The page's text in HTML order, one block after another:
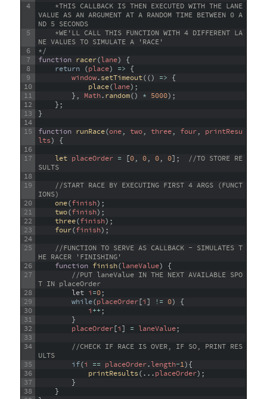
4
5
6
7
8
9
10
11
12
13
14
15
16
17
18
19
20
21
22
23
24
25
26
27
28
29
30
31
32
33
34
35
36
37
38
*THIS CALLBACK IS THEN EXECUTED WITH THE LANE
VALUE AS AN ARGUMENT AT A RANDOM TIME BETWEEN 0 A
ND 5 SECONDS
*WE'LL CALL THIS FUNCTION WITH 4 DIFFERENT LA
NE VALUES TO SIMULATE A 'RACE'
*/
function racer(lane) {
return (place) => {
window.setTimeout(() => {
place(lane) ;
} , Math.random() * 5000) ;
};
}
function runRace(one, two, three, four, printResu
lts) {
let placeOrder = [0, 0, 0, 0] ;
//TO STORE RE
SULTS
//START RACE BY EXECUTING FIRST 4 ARGS (FUNCT
IONS)
one(finish) ;
two(finish) ;
three(finish) ;
four(finish) ;
//FUNCTION TO SERVE AS CALLBACK - SIMULATES T
HE RACER 'FINISHING'
function finish(laneValue) {
//PUT laneValue IN THE NEXT AVAILABLE SPO
T IN placeOrder
let i=0;
while(placeOrder[i] != 0) {
i++;
}
placeOrder[i] = laneValue;
//CHECK IF RACE IS OVER, IF SO, PRINT RES
ULTS
if(i == placeOrder.length-1){
printResults(. . .placeOrder) ;
}
}